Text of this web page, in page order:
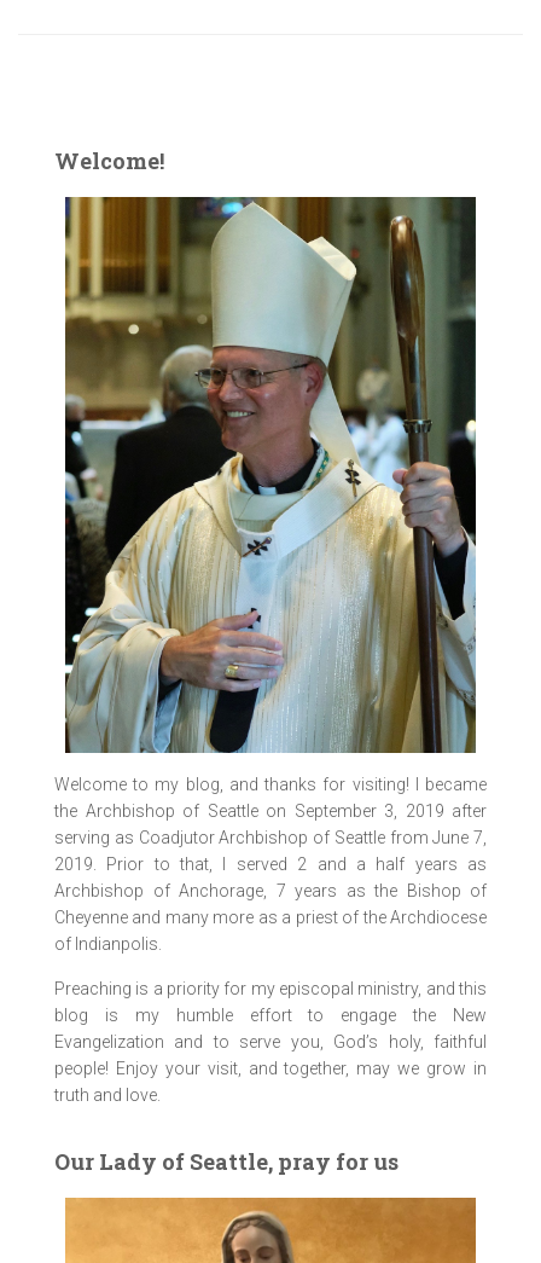
Welcome!
Welcome to my blog, and thanks for visiting! I became
the Archbishop of Seattle on September 3, 2019 after
serving as Coadjutor Archbishop of Seattle from June 7,
2019. Prior to that, I served 2 and a half years as
Archbishop of Anchorage, 7 years as the Bishop of
Cheyenne and many more as a priest of the Archdiocese
of Indianpolis.
Preaching is a priority for my episcopal ministry, and this
blog is my humble effort to engage the New
Evangelization and to serve you, God’s holy, faithful
people! Enjoy your visit, and together, may we grow in
truth and love.
Our Lady of Seattle, pray for us